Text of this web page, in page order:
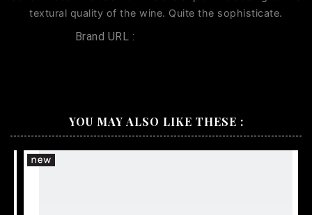
textural quality of the wine. Quite the sophisticate.
Brand URL :
YOU MAY ALSO LIKE THESE :